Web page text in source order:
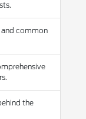
and common
the